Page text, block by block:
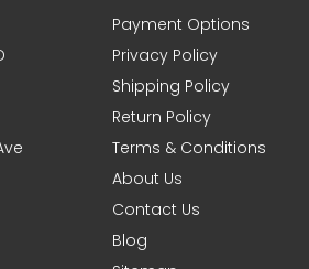
Payment Options
Privacy Policy
Shipping Policy
Return Policy
Terms & Conditions
About Us
Contact Us
Blog